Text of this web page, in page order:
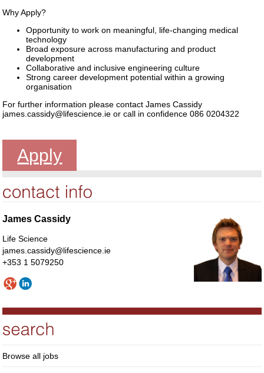
Why Apply?
Opportunity to work on meaningful, life-changing medical
technology
Broad exposure across manufacturing and product
development
Collaborative and inclusive engineering culture
Strong career development potential within a growing
organisation
For further information please contact James Cassidy
james.cassidy@lifescience.ie or call in confidence 086 0204322
Apply
James Cassidy
Life Science
james.cassidy@lifescience.ie
+353 1 5079250
Browse all jobs